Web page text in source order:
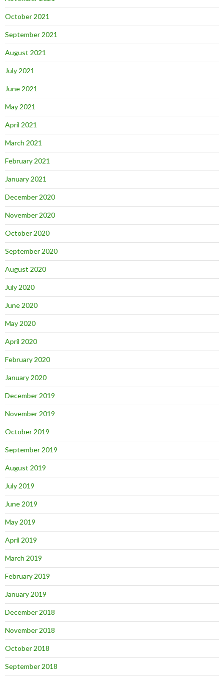
October 2021
September 2021
August 2021
July 2021
June 2021
May 2021
April 2021
March 2021
February 2021
January 2021
December 2020
November 2020
October 2020
September 2020
August 2020
July 2020
June 2020
May 2020
April 2020
February 2020
January 2020
December 2019
November 2019
October 2019
September 2019
August 2019
July 2019
June 2019
May 2019
April 2019
March 2019
February 2019
January 2019
December 2018
November 2018
October 2018
September 2018